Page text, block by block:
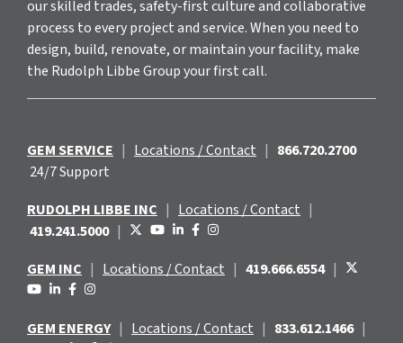
our skilled trades, safety-first culture and collaborative
process to every project and service. When you need to
design, build, renovate, or maintain your facility, make
the Rudolph Libbe Group your first call.
GEM SERVICE | Locations / Contact | 866.720.2700
24/7 Support
RUDOLPH LIBBE INC | Locations / Contact |
419.241.5000 |
GEM INC | Locations / Contact | 419.666.6554 |
GEM ENERGY | Locations / Contact | 833.612.1466 |